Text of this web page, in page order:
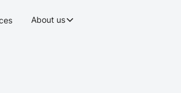
About us